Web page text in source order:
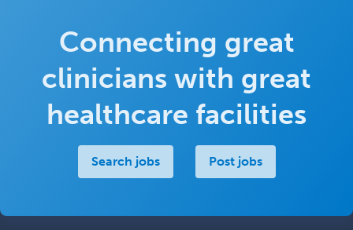
Connecting great
clinicians with great
healthcare facilities
Search jobs Post jobs